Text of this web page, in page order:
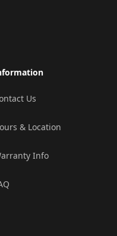
Us
& Location
Info